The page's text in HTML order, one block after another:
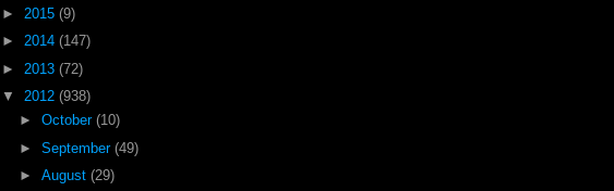
► 2015 (9)
► 2014 (147)
► 2013 (72)
▼ 2012 (938)
► October (10)
► September (49)
► August (29)